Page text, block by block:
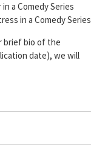
a Comedy Series
in a Comedy Series
brief bio of the
date), we will